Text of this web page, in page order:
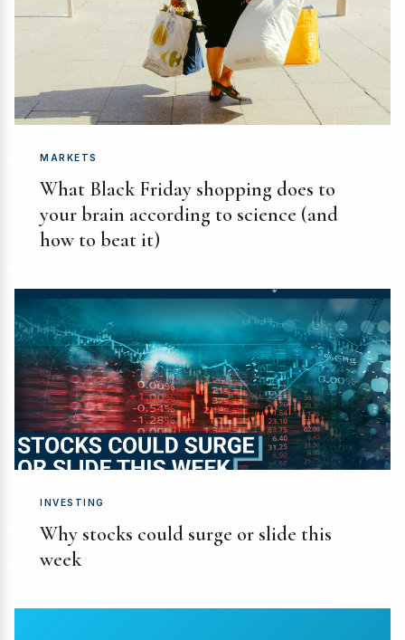
MARKETS
What Black Friday shopping does to
your brain according to science (and
how to beat it)
INVESTING
Why stocks could surge or slide this
week